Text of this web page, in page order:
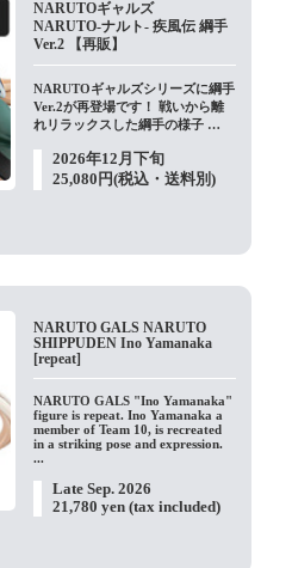
NARUTOギャルズ
NARUTO-ナルト- 疾風伝 綱手
Ver.2 【再販】
NARUTOギャルズシリーズに綱手
Ver.2が再登場です！ 戦いから離
れリラックスした綱手の様子 …
2026年12月下旬
25,080円(税込・送料別)
NARUTO GALS NARUTO
SHIPPUDEN Ino Yamanaka
[repeat]
NARUTO GALS "Ino Yamanaka"
figure is repeat. Ino Yamanaka a
member of Team 10, is recreated
in a striking pose and expression.
...
Late Sep. 2026
21,780 yen (tax included)